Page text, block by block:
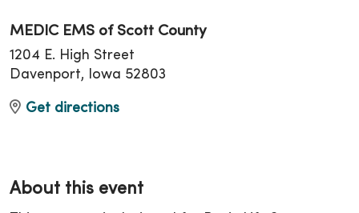
MEDIC EMS of Scott County
1204 E. High Street
Davenport, Iowa 52803
Get directions
About this event